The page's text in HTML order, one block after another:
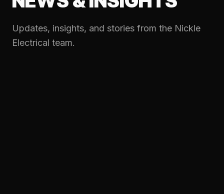
Updates, insights, and stories from the Nickle
Electrical team.